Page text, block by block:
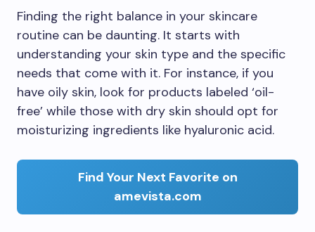
Finding the right balance in your skincare
routine can be daunting. It starts with
understanding your skin type and the specific
needs that come with it. For instance, if you
have oily skin, look for products labeled ‘oil-
free’ while those with dry skin should opt for
moisturizing ingredients like hyaluronic acid.
Find Your Next Favorite on
amevista.com